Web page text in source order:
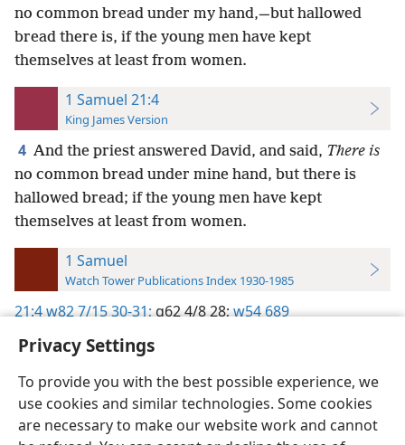
Privacy Settings
To provide you with the best possible experience, we
use cookies and similar technologies. Some cookies
are necessary to make our website work and cannot
no common bread under my hand,—but hallowed
bread there is, if the young men have kept
themselves at least from women.
1 Samuel 21:4
King James Version
4 And the priest answered David, and said, There is
no common bread under mine hand, but there is
hallowed bread; if the young men have kept
themselves at least from women.
1 Samuel
Watch Tower Publications Index 1930-1985
21:4w82 7/15 30-31;g62 4/8 28;w54 689
English Preferences